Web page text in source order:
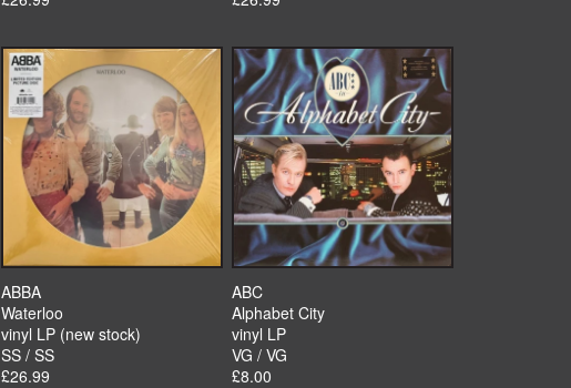
ABBA
Waterloo
vinyl LP (new stock)
SS / SS
£26.99
ABC
Alphabet City
vinyl LP
VG / VG
£8.00